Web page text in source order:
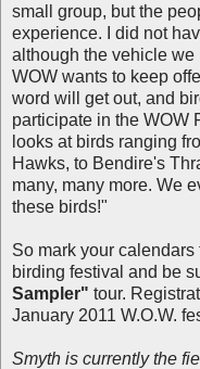
small group, but the
experience. I did not
although the vehicle
WOW wants to keep
word will get out, and
participate in the WOW
looks at birds ranging
Hawks, to Bendire's
many, many more. We
these birds!"
So mark your calendars
birding festival and be
Sampler" tour.
January 2011 W.O.W.
Smyth is currently the